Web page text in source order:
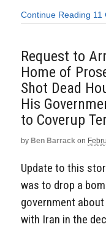
Continue Reading 11
Request to
Home of
Shot Dead
His
to Coverup
by Ben Barrack on
Update to this
was to drop a
government
with Iran in the